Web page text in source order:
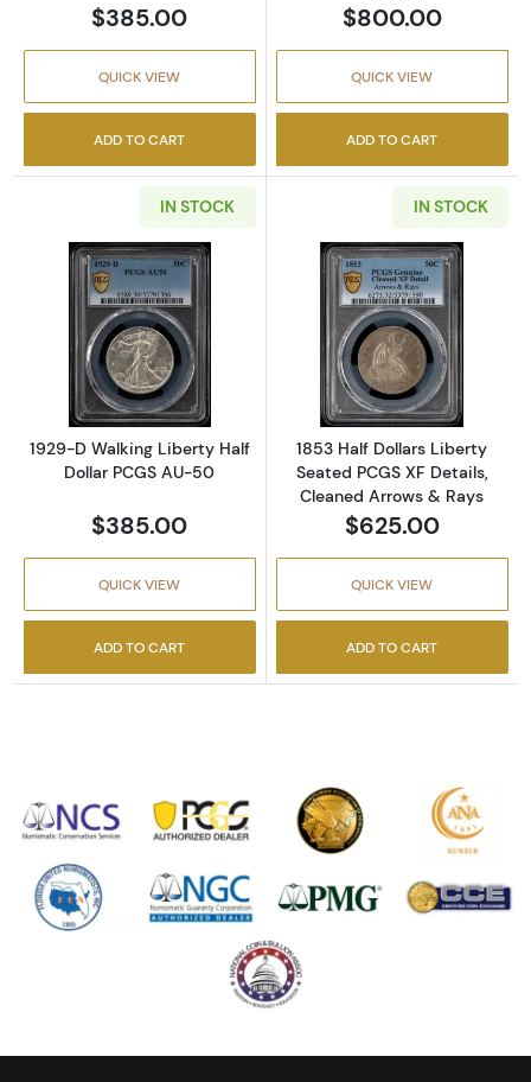
$385.00
QUICK VIEW
ADD TO CART
$800.00
QUICK VIEW
ADD TO CART
IN STOCK
Read more about1929-D Walking Liberty
1929-D Walking Liberty Half
Dollar PCGS AU-50
$385.00
QUICK VIEW
ADD TO CART
IN STOCK
Read more
1853 Half Dollars Liberty
Seated PCGS XF Details,
Cleaned Arrows & Rays
$625.00
QUICK VIEW
ADD TO CART